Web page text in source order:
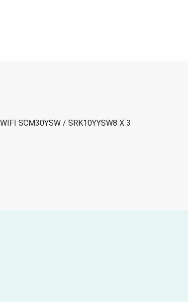
SCM30YSW / SRK10YYSW8 X 3